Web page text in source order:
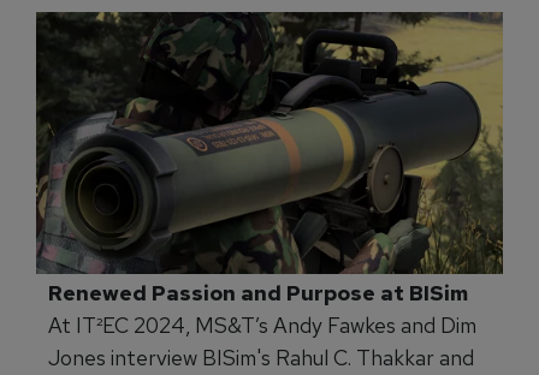
2024 live events, WATS, APATS, and EATS.
Renewed Passion and Purpose at BISim
At IT²EC 2024, MS&T’s Andy Fawkes and Dim
Jones interview BISim's Rahul C. Thakkar and